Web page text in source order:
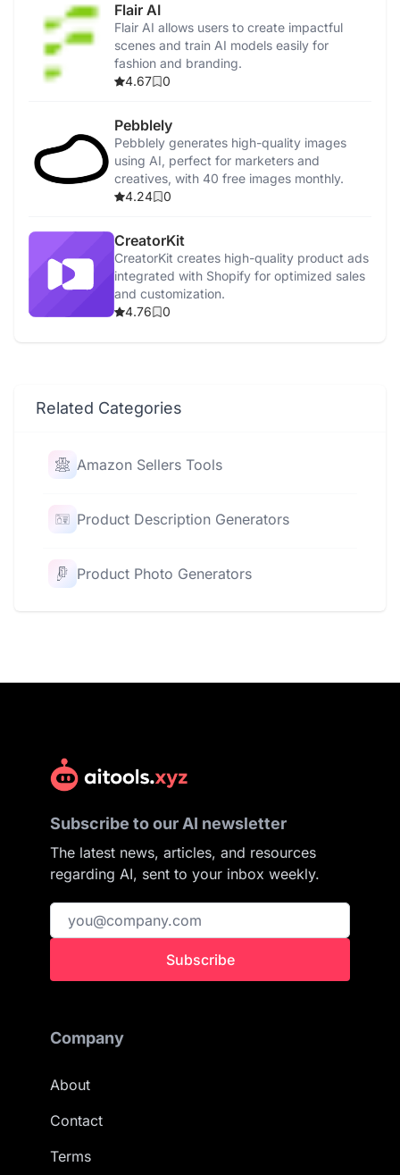
Flair AI
Flair AI allows users to create impactful
scenes and train AI models easily for
fashion and branding.
4.67
0
Pebblely
Pebblely generates high-quality images
using AI, perfect for marketers and
creatives, with 40 free images monthly.
4.24
0
CreatorKit
CreatorKit creates high-quality product ads
integrated with Shopify for optimized sales
and customization.
4.76
0
Related Categories
Amazon Sellers Tools
Product Description Generators
Product Photo Generators
Subscribe to our AI newsletter
The latest news, articles, and resources
regarding AI, sent to your inbox weekly.
Subscribe
Company
About
Contact
Terms